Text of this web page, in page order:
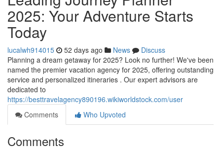
2025: Your Adventure Starts
Today
lucalwh914015 52 days ago News
Discuss
Planning a dream getaway for 2025? Look no further! We've been
named the premier vacation agency for 2025, offering outstanding
service and personalized itineraries . Our expert advisors are
dedicated to
https://besttravelagency890196.wikiworldstock.com/user
Comments
Who Upvoted
Comments